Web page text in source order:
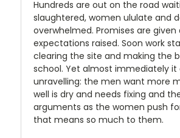
Hundreds are out on the road
slaughtered, women ululate and
overwhelmed. Promises are given
expectations raised. Soon work
clearing the site and making the
school. Yet almost immediately it
unravelling: the men want more
well is dry and needs fixing and
arguments as the women push
that means so much to them.